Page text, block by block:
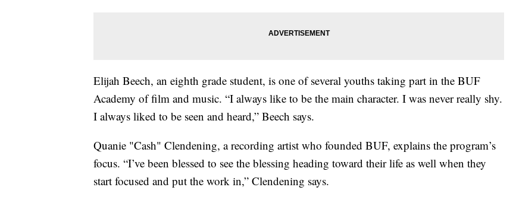
Elijah Beech, an eighth grade student, is one of several youths taking part in the BUF
Academy of film and music. “I always like to be the main character. I was never really shy.
I always liked to be seen and heard,” Beech says.
Quanie "Cash" Clendening, a recording artist who founded BUF, explains the program’s
focus. “I’ve been blessed to see the blessing heading toward their life as well when they
start focused and put the work in,” Clendening says.